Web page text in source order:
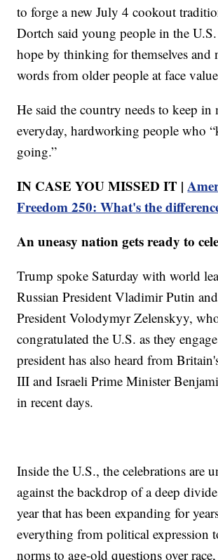
to forge a new July 4 cookout
Dortch said young people in the
hope by thinking for themselves and
words from older people at face
He said the country needs to keep in
everyday, hardworking people who
going.”
IN CASE YOU MISSED IT |
Freedom 250: What's the
An uneasy nation gets ready to
Trump spoke Saturday with world
Russian President Vladimir Putin
President Volodymyr Zelenskyy,
congratulated the U.S. as they
president has also heard from
III and Israeli Prime Minister
in recent days.
Inside the U.S., the celebrations are
against the backdrop of a deep
year that has been expanding for
everything from political expression
norms to age-old questions over race,